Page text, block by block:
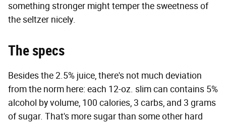
something stronger might temper the sweetness of
the seltzer nicely.
The specs
Besides the 2.5% juice, there's not much deviation
from the norm here: each 12-oz. slim can contains 5%
alcohol by volume, 100 calories, 3 carbs, and 3 grams
of sugar. That's more sugar than some other hard